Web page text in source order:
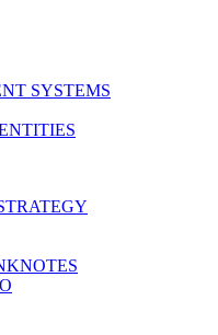
SYSTEMS